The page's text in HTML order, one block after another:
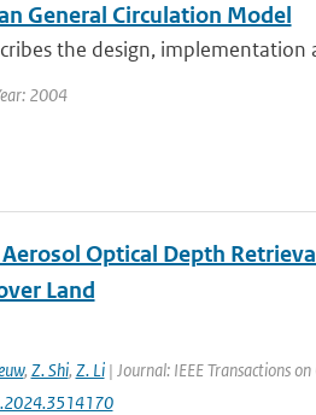
General Circulation Model
the design,
2004
Aerosol Optical Depth
Land
, Z. Shi, Z. Li| Journal: IEEE Transactions